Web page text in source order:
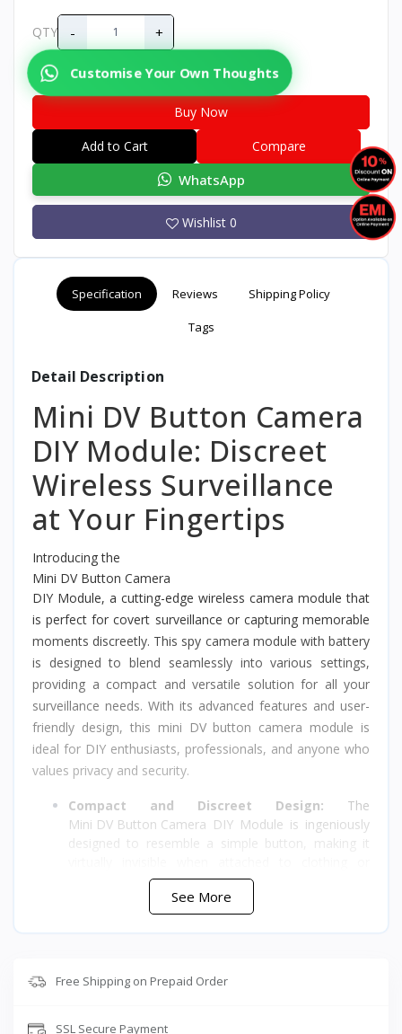
QTY - +
Customise Your Own Thoughts
Buy Now
Add to Cart
Compare
WhatsApp
Wishlist 0
Specification Reviews Shipping Policy
Tags
Detail Description
Mini DV Button Camera
DIY Module: Discreet
Wireless Surveillance
at Your Fingertips
Introducing the
Mini DV Button Camera
DIY Module, a cutting-edge wireless camera module that
is perfect for covert surveillance or capturing memorable
moments discreetly. This spy camera module with battery
is designed to blend seamlessly into various settings,
providing a compact and versatile solution for all your
surveillance needs. With its advanced features and user-
friendly design, this mini DV button camera module is
ideal for DIY enthusiasts, professionals, and anyone who
values privacy and security.
Compact and Discreet Design: The
Mini DV Button Camera DIY Module is ingeniously
designed to resemble a simple button, making it
accessories. Its compact size allows for effortless
concealment, ensuring that you capture important
moments without arousing suspicion. Whether you
need to monitor your home, office, or personal
the perfect covert surveillance solution.
High-Quality Video and Audio Recording:
See More
Free Shipping on Prepaid Order
SSL Secure Payment